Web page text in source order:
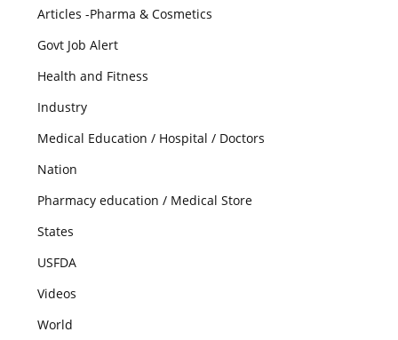
Articles -Pharma & Cosmetics
Govt Job Alert
Health and Fitness
Industry
Medical Education / Hospital / Doctors
Nation
Pharmacy education / Medical Store
States
USFDA
Videos
World